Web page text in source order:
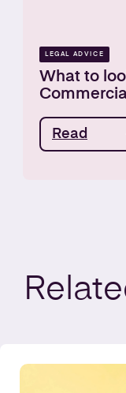
LEGAL ADVICE
What to
Read